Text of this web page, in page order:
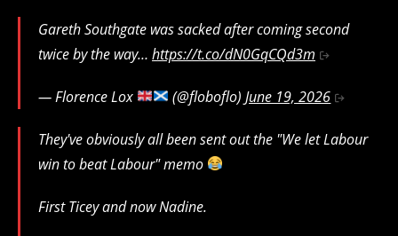
Gareth Southgate was sacked after coming second
twice by the way… https://t.co/dN0GqCQd3m
— Florence Lox (@floboflo)June 19, 2026
They've obviously all been sent out the "We let Labour
win to beat Labour" memo
First Ticey and now Nadine.